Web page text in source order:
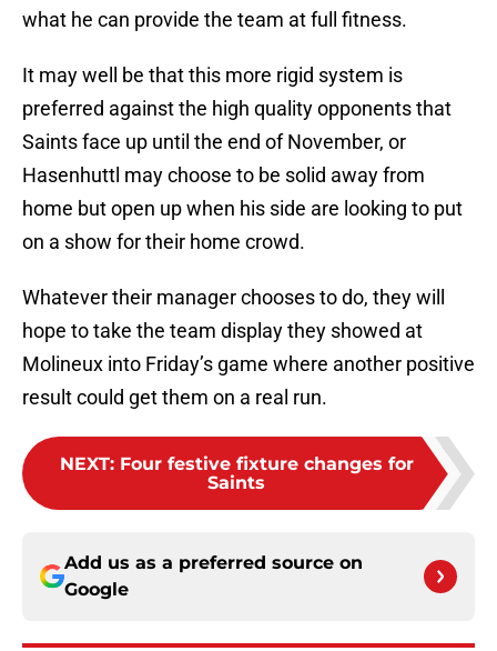
what he can provide the team at full fitness.
It may well be that this more rigid system is
preferred against the high quality opponents that
Saints face up until the end of November, or
Hasenhuttl may choose to be solid away from
home but open up when his side are looking to put
on a show for their home crowd.
Whatever their manager chooses to do, they will
hope to take the team display they showed at
Molineux into Friday’s game where another positive
result could get them on a real run.
NEXT: Four festive fixture changes for
Saints
Add us as a preferred source on
Google